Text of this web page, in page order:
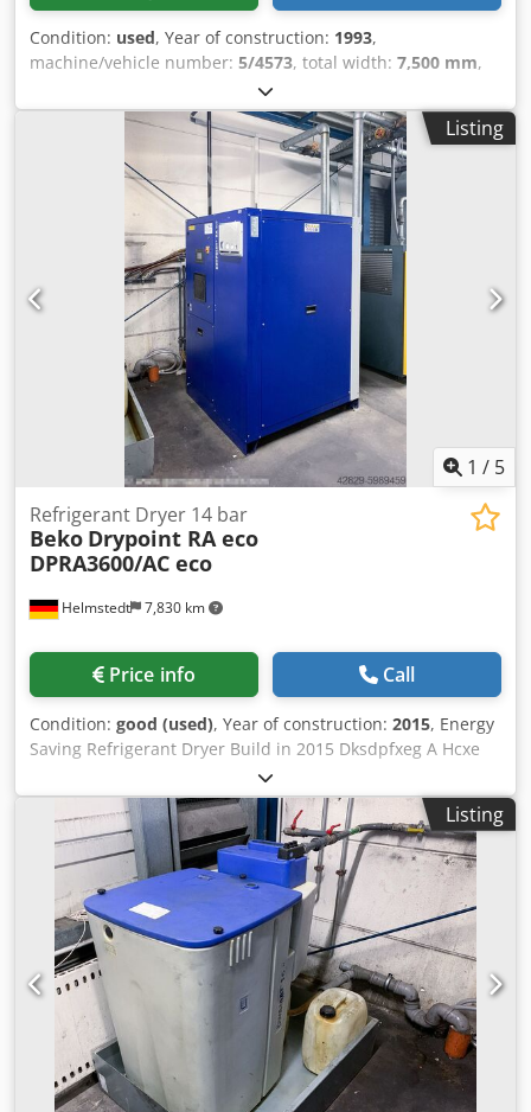
Condition: used, Year of construction: 1993,
machine/vehicle number: 5/4573, total width: 7,500 mm,
, overall weight:
effective drainage of condensate for your compressor. The
oil is separated from the water with a filter set
(ATTENTION: filter set is not included in the scope of
delivery) The purified water (only in conjunction with the
filter set) is approved for discharge into the sewer.
Guarantee and warranty are excluded in this
advertisement. Price on request. Dksdpfxjqmmale Accer
Listing
1 / 5
Helmstedt 7,830 km
Refrigerant Dryer 14 bar
Beko Drypoint RA eco
DPRA3600/AC eco
Price info Call
Condition: good (used), Year of construction: 2015, Energy
Saving Refrigerant Dryer Build in 2015 Dksdpfxeg A Hcxe
Listing